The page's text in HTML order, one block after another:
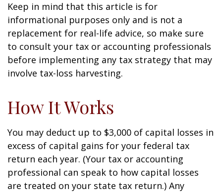
Keep in mind that this article is for
informational purposes only and is not a
replacement for real-life advice, so make sure
to consult your tax or accounting professionals
before implementing any tax strategy that may
involve tax-loss harvesting.
How It Works
You may deduct up to $3,000 of capital losses in
excess of capital gains for your federal tax
return each year. (Your tax or accounting
professional can speak to how capital losses
are treated on your state tax return.) Any